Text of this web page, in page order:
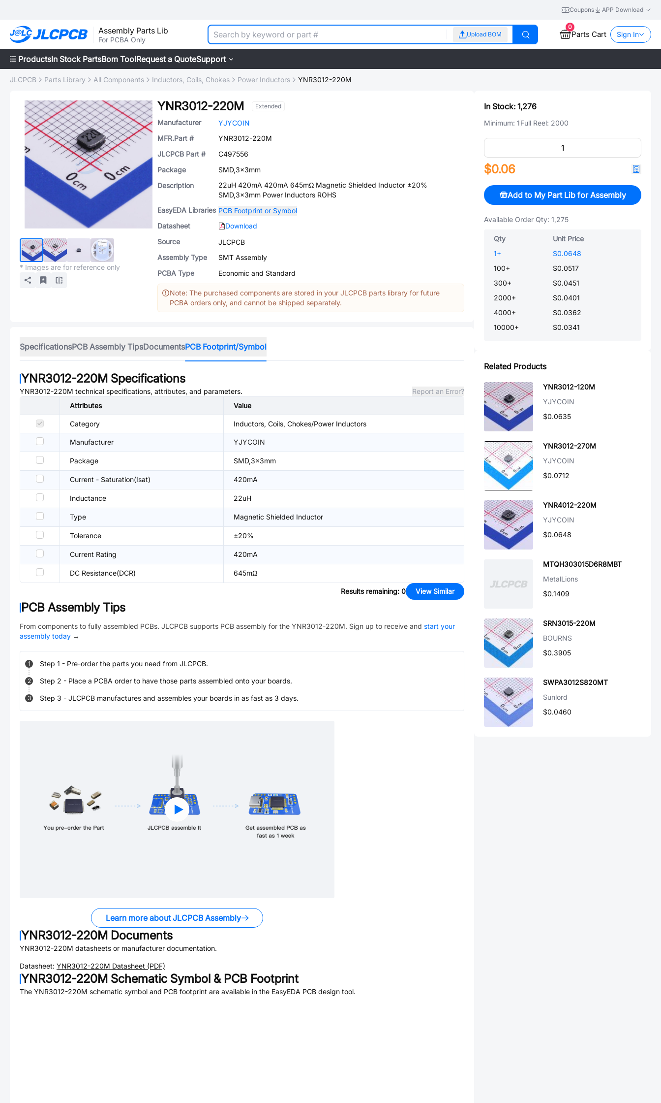
Coupons APP Download
Assembly Parts Lib
For PCBA Only
Upload BOM
0
Parts Cart Sign In
ProductsIn Stock PartsBom ToolRequest a QuoteSupport
JLCPCB Parts Library All Components Inductors, Coils, Chokes Power Inductors YNR3012-220M
* Images are for reference only
YNR3012-220M Extended
Manufacturer
YJYCOIN
MFR.Part #
YNR3012-220M
JLCPCB Part #
C497556
Package
SMD,3x3mm
Description
22uH 420mA 420mA 645mΩ Magnetic Shielded Inductor ±20%
SMD,3x3mm Power Inductors ROHS
EasyEDA Libraries PCB Footprint or Symbol
Datasheet
Download
Source
JLCPCB
Assembly Type
SMT Assembly
PCBA Type
Economic and Standard
Note: The purchased components are stored in your JLCPCB parts library for future
PCBA orders only, and cannot be shipped separately.
SpecificationsPCB Assembly TipsDocumentsPCB Footprint/Symbol
YNR3012-220M Specifications
YNR3012-220M technical specifications, attributes, and parameters.
Report an Error?
Attributes
Value
Category Inductors, Coils, Chokes/Power Inductors
Manufacturer YJYCOIN
Package SMD,3x3mm
Current - Saturation(Isat) 420mA
Inductance 22uH
Type Magnetic Shielded Inductor
Tolerance ±20%
Current Rating 420mA
DC Resistance(DCR) 645mΩ
Results remaining: 0 View Similar
PCB Assembly Tips
From components to fully assembled PCBs. JLCPCB supports PCB assembly for the YNR3012-220M. Sign up to receive and start your
assembly today →
1 Step 1 - Pre-order the parts you need from JLCPCB.
2 Step 2 - Place a PCBA order to have those parts assembled onto your boards.
3 Step 3 - JLCPCB manufactures and assembles your boards in as fast as 3 days.
Learn more about JLCPCB Assembly
YNR3012-220M Documents
YNR3012-220M datasheets or manufacturer documentation.
Datasheet: YNR3012-220M Datasheet (PDF)
YNR3012-220M Schematic Symbol & PCB Footprint
The YNR3012-220M schematic symbol and PCB footprint are available in the EasyEDA PCB design tool.
In Stock: 1,276
Minimum: 1Full Reel: 2000
$0.06
Add to My Part Lib for Assembly
Available Order Qty: 1,275
Qty
Unit Price
1+
$0.0648
100+
$0.0517
300+
$0.0451
2000+
$0.0401
4000+
$0.0362
10000+ $0.0341
Related Products
YNR3012-120M
YJYCOIN
$0.0635
YNR3012-270M
YJYCOIN
$0.0712
YNR4012-220M
YJYCOIN
$0.0648
MTQH303015D6R8MBT
MetalLions
$0.1409
SRN3015-220M
BOURNS
$0.3905
SWPA3012S820MT
Sunlord
$0.0460